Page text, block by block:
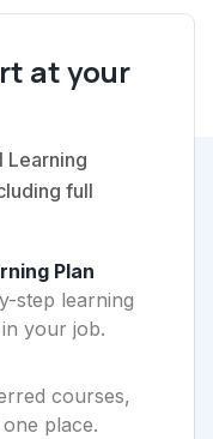
at your
Learning
full
Plan
step learning
your job.
courses,
place.